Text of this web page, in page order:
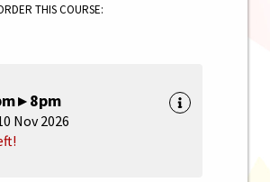
THIS COURSE:
▸ 8pm
Nov 2026